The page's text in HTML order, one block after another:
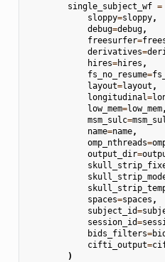
single_subject_wf =
sloppy=sloppy,
debug=debug,
freesurfer=
derivatives=
hires=hires ,
fs_no_resume=
layout=layout ,
longitudinal=
low_mem=low_mem,
msm_sulc=
name=name,
omp_nthreads=
output_dir=
spaces=spaces ,
subject_id=
session_id=
bids_filters=
cifti_output=
)